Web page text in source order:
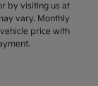
by visiting us at
vary. Monthly
price with